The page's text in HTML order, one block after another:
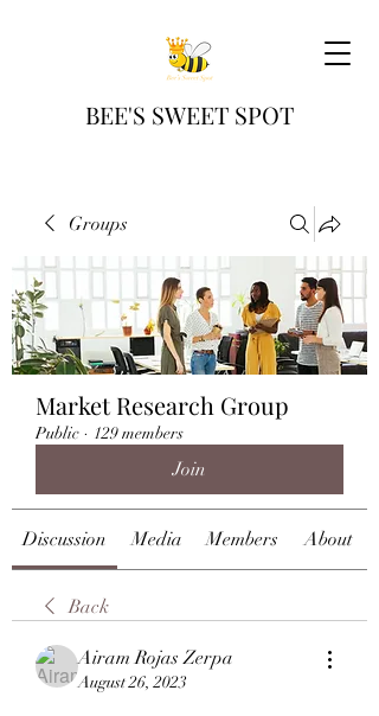
BEE'S SWEET SPOT
Groups
Market Research Group
Public · 129 members
Join
Discussion Media Members About
Back
Airam Rojas Zerpa
August 26, 2023